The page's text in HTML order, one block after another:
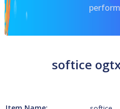
softice